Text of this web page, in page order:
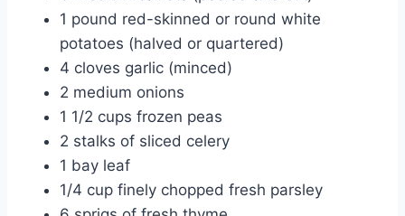
1 pound red-skinned or round white
potatoes (halved or quartered)
4 cloves garlic (minced)
2 medium onions
1 1/2 cups frozen peas
2 stalks of sliced celery
1 bay leaf
1/4 cup finely chopped fresh parsley